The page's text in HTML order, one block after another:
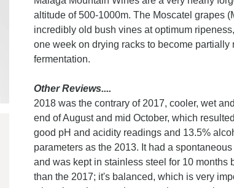
altitude of 500-1000m. The Moscatel grapes
incredibly old bush vines at optimum
one week on drying racks to become
fermentation.
Other Reviews....
2018 was the contrary of 2017, cooler, wet
end of August and mid October, which
good pH and acidity readings and 13.5%
parameters as the 2013. It had a
and was kept in stainless steel for 10
than the 2017; it's balanced, which is very